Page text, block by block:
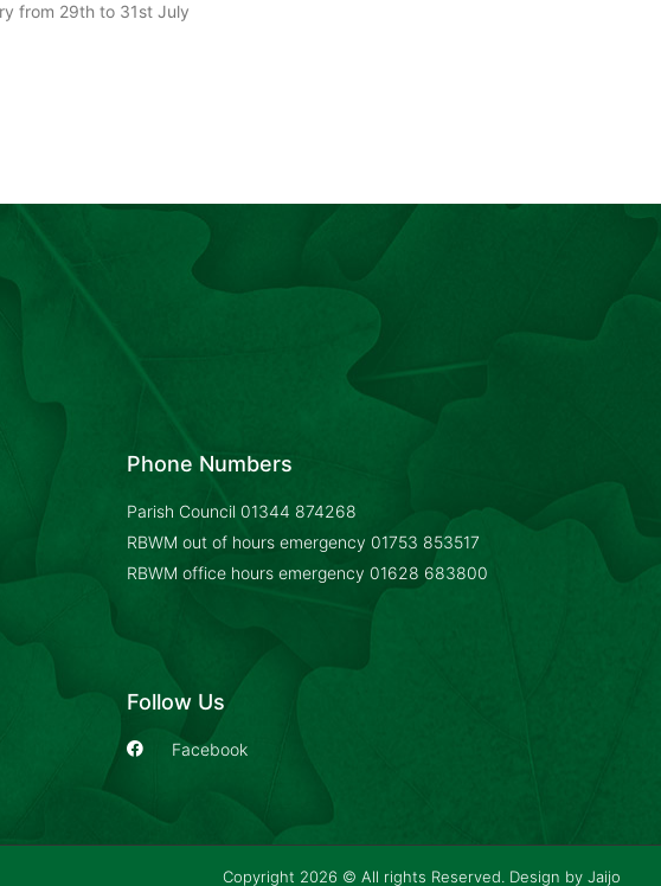
from 29th to 31st July
Phone Numbers
Parish Council 01344 874268
RBWM out of hours emergency 01753 853517
RBWM office hours emergency 01628 683800
Follow Us
Facebook
Copyright 2026 © All rights Reserved. Design by Jaijo